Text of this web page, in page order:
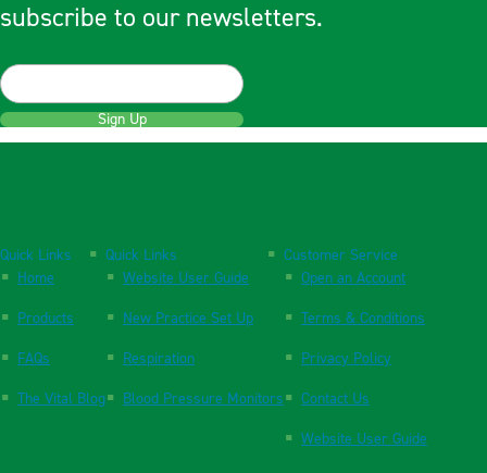
subscribe to our newsletters.
Sign Up
Quick Links
Home
Products
FAQs
The Vital Blog
Quick Links
Website User Guide
New Practice Set Up
Respiration
Blood Pressure Monitors
Customer Service
Open an Account
Terms & Conditions
Privacy Policy
Contact Us
Website User Guide